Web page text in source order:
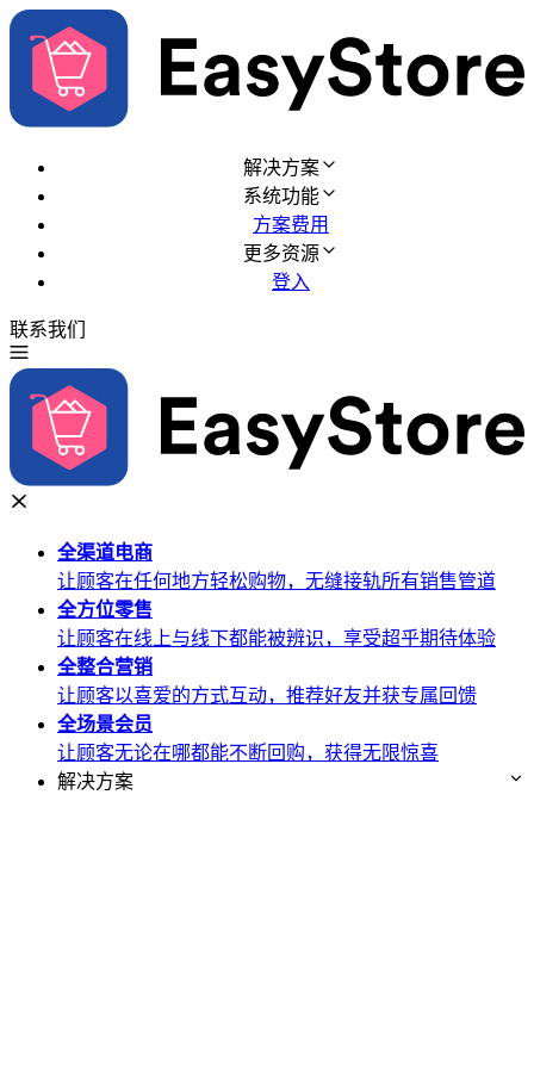
解决方案
系统功能
方案费用
更多资源
登入
联系我们
全渠道电商
让顾客在任何地方轻松购物，无缝接轨所有销售管道
全方位零售
让顾客在线上与线下都能被辨识，享受超乎期待体验
全整合营销
让顾客以喜爱的方式互动，推荐好友并获专属回馈
全场景会员
让顾客无论在哪都能不断回购，获得无限惊喜
解决方案